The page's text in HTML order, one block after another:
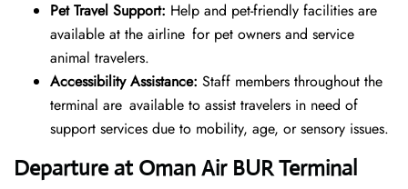
Pet Travel Support: Help and pet-friendly facilities are
available at the airline for pet owners and service
animal travelers.
Accessibility Assistance: Staff members throughout the
terminal are available to assist travelers in need of
support services due to mobility, age, or sensory issues.
Departure at Oman Air BUR Terminal